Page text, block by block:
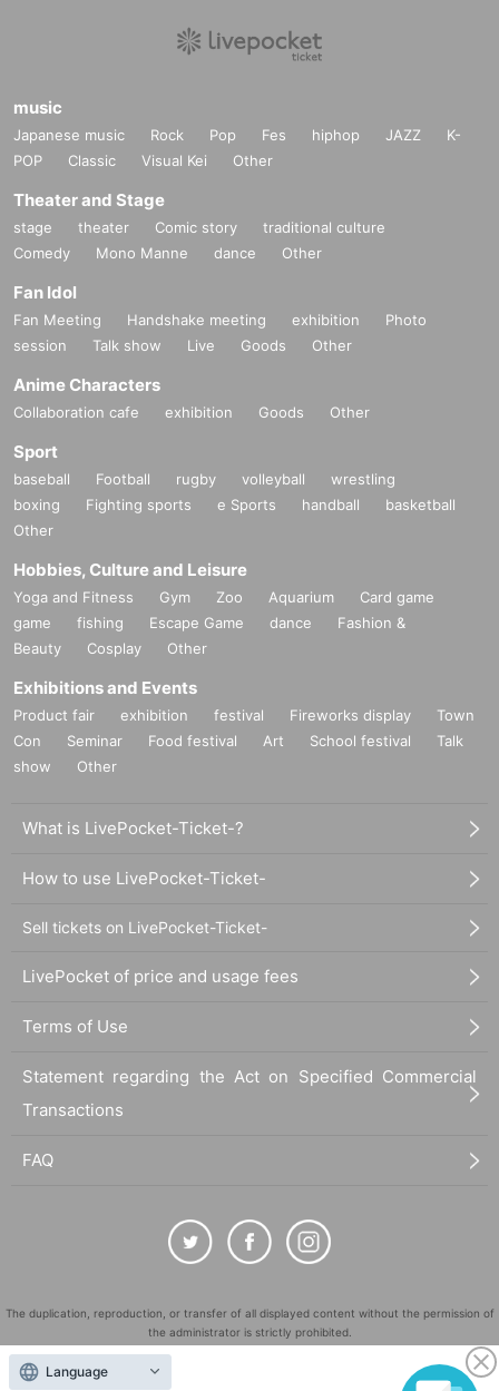
music
Japanese music Rock Pop Fes hiphop JAZZ
K-
POP
Classic Visual Kei Other
Theater and Stage
stage theater Comic story
traditional culture
Comedy
Mono Manne dance Other
Fan Idol
Fan Meeting Handshake meeting exhibition
Photo
session
Talk show Live Goods Other
Anime Characters
Collaboration cafe exhibition Goods Other
Sport
baseball Football rugby volleyball
wrestling
boxing
Fighting sports e Sports handball
basketball
Other
Hobbies, Culture and Leisure
Yoga and Fitness Gym Zoo Aquarium
Card game
game
fishing Escape Game dance
Fashion &
Beauty
Cosplay Other
Exhibitions and Events
Product fair exhibition festival Fireworks display
Town
Con
Seminar Food festival Art School festival
Talk
show
Other
What is LivePocket-Ticket-?
How to use LivePocket-Ticket-
Sell tickets on LivePocket-Ticket-
LivePocket of price and usage fees
Terms of Use
Statement regarding the Act on Specified Commercial
Transactions
FAQ
The duplication, reproduction, or transfer of all displayed content without the permission of
the administrator is strictly prohibited.
"LivePocket" is a registered trademark of LivePocket Inc. (Registration No. 5600161).
Language